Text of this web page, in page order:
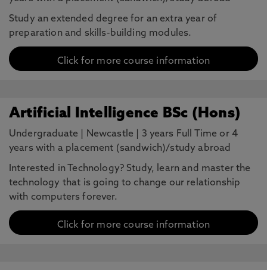
Study an extended degree for an extra year of
preparation and skills-building modules.
Click for more course information
Artificial Intelligence BSc (Hons)
Undergraduate Newcastle
3 years Full Time or 4
years with a placement (sandwich)/study abroad
Interested in Technology? Study, learn and master the
technology that is going to change our relationship
with computers forever.
Click for more course information